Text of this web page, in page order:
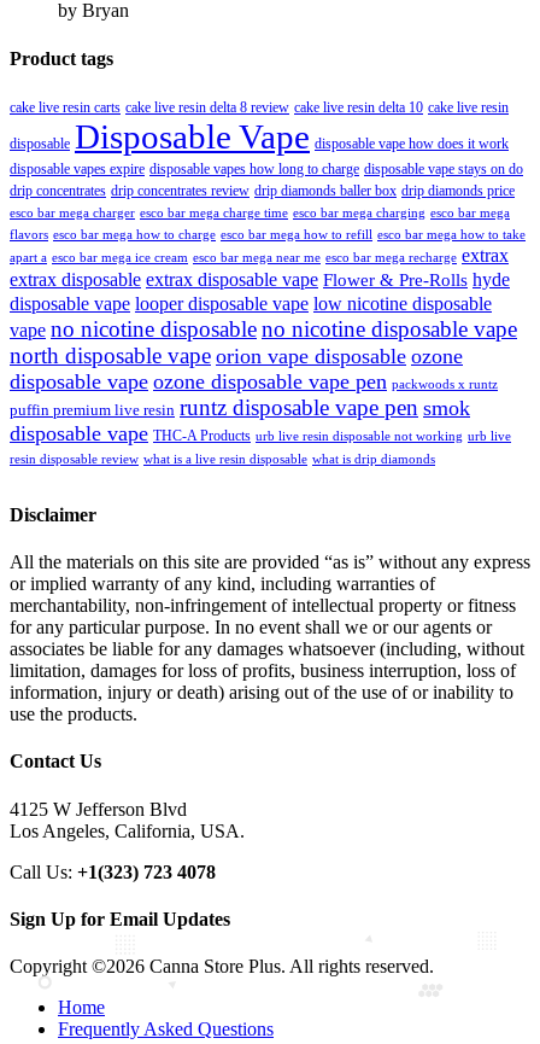
by Bryan
Product tags
cake live resin carts cake live resin delta 8 review cake live resin delta 10 cake live resin
disposable Disposable Vape disposable vape how does it work
disposable vapes expire disposable vapes how long to charge disposable vape stays on do
drip concentrates drip concentrates review drip diamonds baller box drip diamonds price
esco bar mega charger esco bar mega charge time esco bar mega charging esco bar mega
flavors esco bar mega how to charge esco bar mega how to refill esco bar mega how to take
apart a esco bar mega ice cream esco bar mega near me esco bar mega recharge extrax
extrax disposable extrax disposable vape Flower & Pre-Rolls hyde
disposable vape looper disposable vape low nicotine disposable
vape no nicotine disposableno nicotine disposable vape
north disposable vape orion vape disposable ozone
disposable vape ozone disposable vape pen packwoods x runtz
puffin premium live resin runtz disposable vape pen smok
disposable vape THC-A Products urb live resin disposable not working urb live
resin disposable review what is a live resin disposable what is drip diamonds
Disclaimer
All the materials on this site are provided “as is” without any express
or implied warranty of any kind, including warranties of
merchantability, non-infringement of intellectual property or fitness
for any particular purpose. In no event shall we or our agents or
associates be liable for any damages whatsoever (including, without
limitation, damages for loss of profits, business interruption, loss of
information, injury or death) arising out of the use of or inability to
use the products.
Contact Us
4125 W Jefferson Blvd
Los Angeles, California, USA.
Call Us: +1(323) 723 4078
Sign Up for Email Updates
Copyright ©2026 Canna Store Plus. All rights reserved.
Home
Frequently Asked Questions